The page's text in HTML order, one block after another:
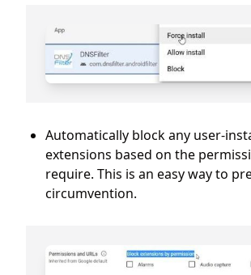
Automatically block any user-
extensions based on the
require. This is an easy way to
circumvention.